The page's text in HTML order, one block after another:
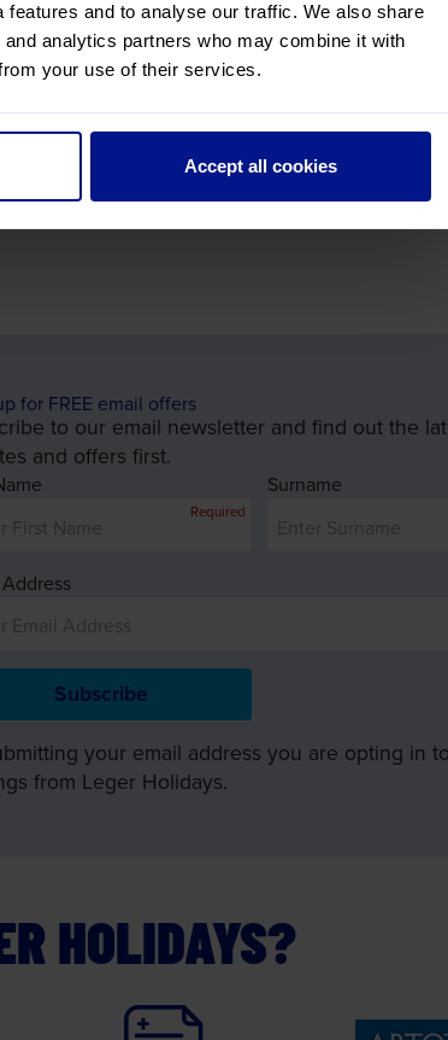
and to analyse our traffic. We also share
analytics partners who may combine it with
your use of their services.
Accept all cookies
that played key roles in it, ourBattlefield
for FREE email offers
to our email newsletter and find out the
and offers first.
Required
Surname
your email address you are opting in
from Leger Holidays.
HOLIDAYS?